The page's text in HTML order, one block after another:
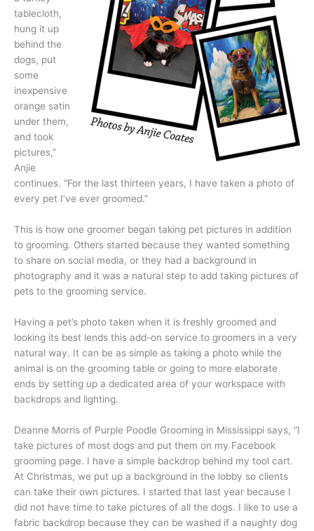
tablecloth,
hung it up
behind the
dogs, put
some
inexpensive
orange satin
under them,
and took
pictures,”
Anjie
continues. “For the last thirteen years, I have taken a photo of
every pet I’ve ever groomed.”
This is how one groomer began taking pet pictures in addition
to grooming. Others started because they wanted something
to share on social media, or they had a background in
photography and it was a natural step to add taking pictures of
pets to the grooming service.
Having a pet’s photo taken when it is freshly groomed and
looking its best lends this add-on service to groomers in a very
natural way. It can be as simple as taking a photo while the
animal is on the grooming table or going to more elaborate
ends by setting up a dedicated area of your workspace with
backdrops and lighting.
Deanne Morris of Purple Poodle Grooming in Mississippi says, “I
take pictures of most dogs and put them on my Facebook
grooming page. I have a simple backdrop behind my tool cart.
At Christmas, we put up a background in the lobby so clients
can take their own pictures. I started that last year because I
did not have time to take pictures of all the dogs. I like to use a
fabric backdrop because they can be washed if a naughty dog